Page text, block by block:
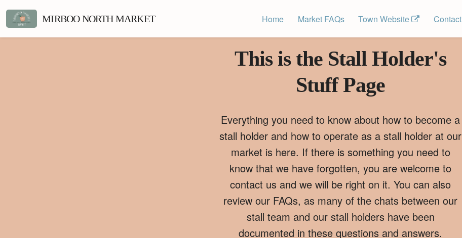
MIRBOO NORTH MARKET Home Market FAQs Town Website Contact
This is the Stall Holder's
Stuff Page
Everything you need to know about how to become a
stall holder and how to operate as a stall holder at our
market is here. If there is something you need to
know that we have forgotten, you are welcome to
contact us and we will be right on it. You can also
review our FAQs, as many of the chats between our
stall team and our stall holders have been
documented in these questions and answers.